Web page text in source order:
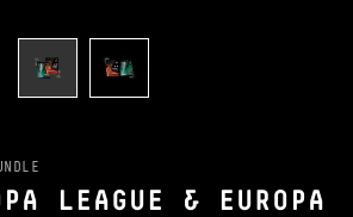
LEAGUE & EUROPA